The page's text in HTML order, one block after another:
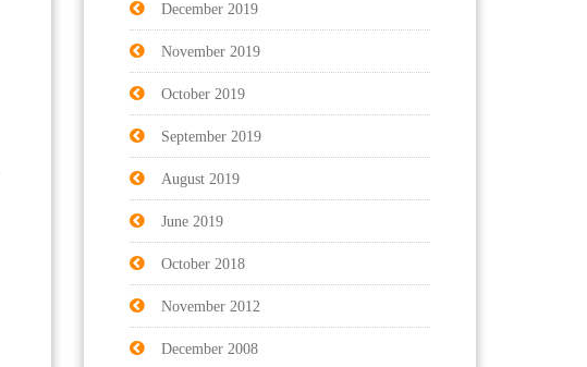
December 2019
November 2019
October 2019
September 2019
August 2019
June 2019
October 2018
November 2012
December 2008